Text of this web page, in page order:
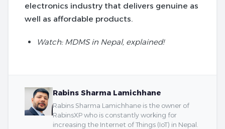
electronics industry that delivers genuine as
well as affordable products.
Watch: MDMS in Nepal, explained!
Rabins Sharma Lamichhane
Rabins Sharma Lamichhane is the owner of
RabinsXP who is constantly working for
increasing the Internet of Things (IoT) in Nepal.